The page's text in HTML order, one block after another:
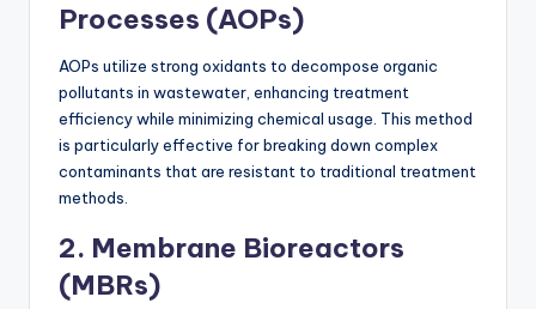
Processes (AOPs)
AOPs utilize strong oxidants to decompose organic
pollutants in wastewater, enhancing treatment
efficiency while minimizing chemical usage. This method
is particularly effective for breaking down complex
contaminants that are resistant to traditional treatment
methods.
2. Membrane Bioreactors
(MBRs)